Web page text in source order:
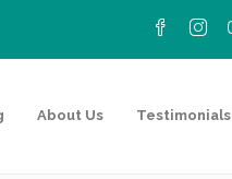
About Us Testimonials